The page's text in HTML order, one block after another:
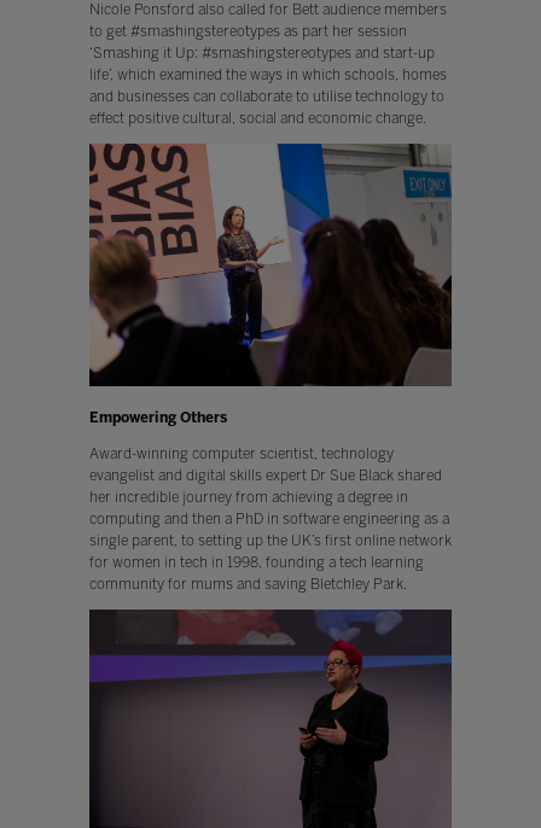
Nicole Ponsford also called for Bett audience members
to get #smashingstereotypes as part her session
‘Smashing it Up: #smashingstereotypes and start-up
life’, which examined the ways in which schools, homes
and businesses can collaborate to utilise technology to
effect positive cultural, social and economic change.
Empowering Others
Award-winning computer scientist, technology
evangelist and digital skills expert Dr Sue Black shared
her incredible journey from achieving a degree in
computing and then a PhD in software engineering as a
single parent, to setting up the UK’s first online network
for women in tech in 1998, founding a tech learning
community for mums and saving Bletchley Park.